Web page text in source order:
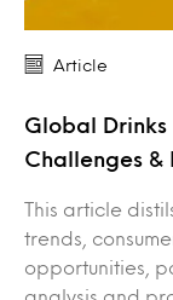
Article
Global Drinks
Challenges &
This article
trends,
opportunities,
analysis and